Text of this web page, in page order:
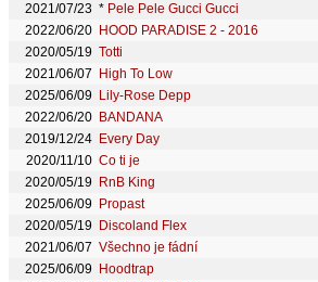
2021/07/23 * Pele Pele Gucci Gucci
2022/06/20 HOOD PARADISE 2 - 2016
2020/05/19 Totti
2021/06/07
High To Low
2025/06/09
Lily-Rose Depp
2022/06/20 BANDANA
2019/12/24 Every Day
2020/11/10 Co ti je
2020/05/19
RnB King
2025/06/09 Propast
2020/05/19
Discoland Flex
2021/06/07 Všechno je fádní
2025/06/09
Hoodtrap